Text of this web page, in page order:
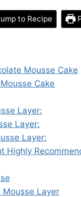
to Recipe
Mousse Cake
Cake
Layer:
Layer:
Layer:
Highly
Mousse Layer